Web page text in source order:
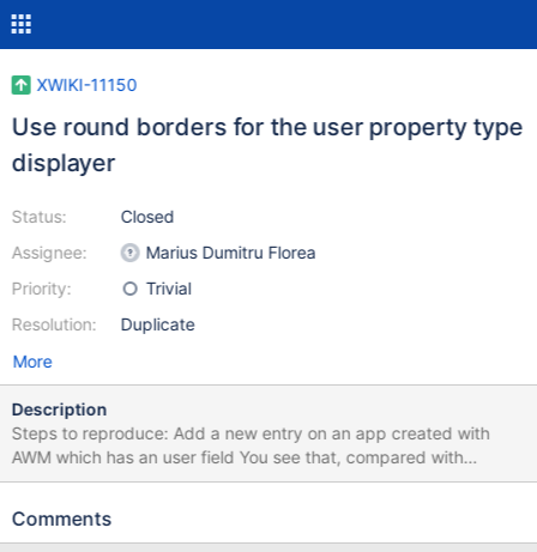
XWIKI-11150
Use round borders for the user property type
displayer
Status:
Assignee:
Priority:
Resolution:
Closed
Marius Dumitru Florea
Trivial
Duplicate
More
Description
Steps to reproduce: Add a new entry on an app created with
AWM which has an user field You see that, compared with
Activity Stream user icons, these user icons (from the app made
Comments